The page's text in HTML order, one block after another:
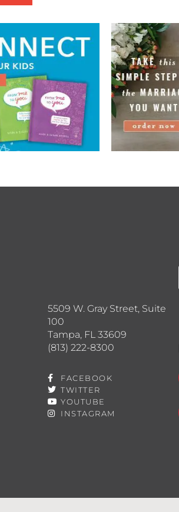
5509 W. Gray Street, Suite
100
Tampa, FL 33609
(813) 222-8300
FACEBOOK
TWITTER
YOUTUBE
INSTAGRAM